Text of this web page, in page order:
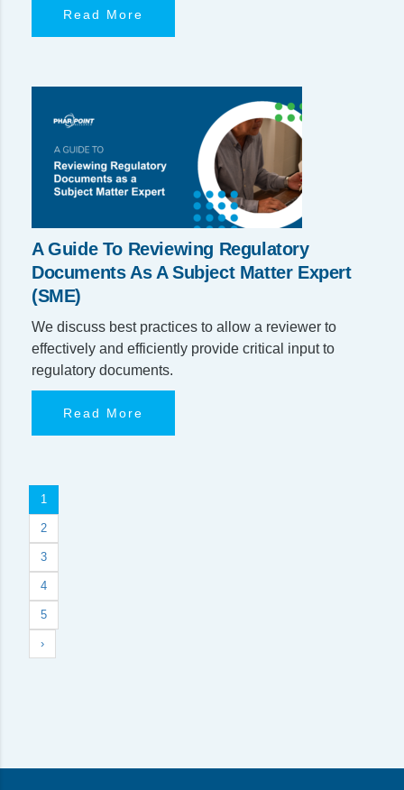
Read More
A Guide To Reviewing Regulatory
Documents As A Subject Matter Expert
(SME)
We discuss best practices to allow a reviewer to
effectively and efficiently provide critical input to
regulatory documents.
Read More
1
2
3
4
5
›